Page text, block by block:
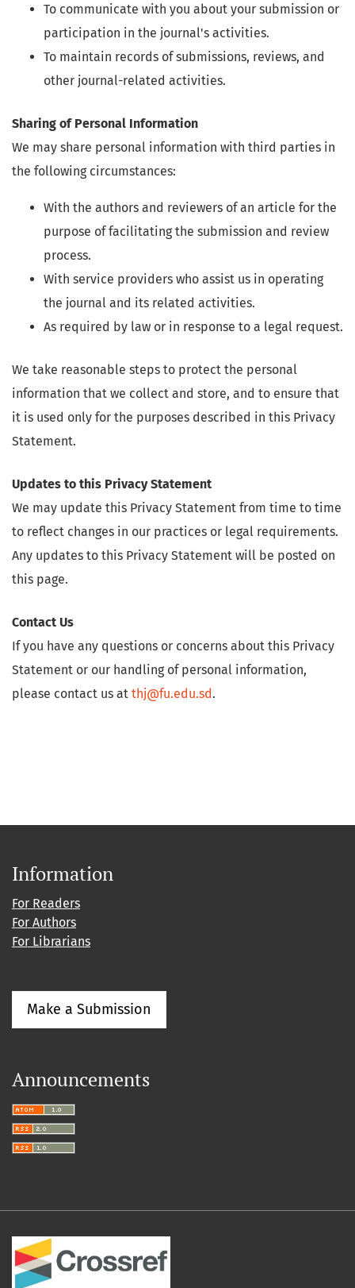
To communicate with you about your submission or
participation in the journal's activities.
To maintain records of submissions, reviews, and
other journal-related activities.
Sharing of Personal Information
We may share personal information with third parties in
the following circumstances:
With the authors and reviewers of an article for the
purpose of facilitating the submission and review
process.
With service providers who assist us in operating
the journal and its related activities.
As required by law or in response to a legal request.
We take reasonable steps to protect the personal
information that we collect and store, and to ensure that
it is used only for the purposes described in this Privacy
Statement.
Updates to this Privacy Statement
We may update this Privacy Statement from time to time
to reflect changes in our practices or legal requirements.
Any updates to this Privacy Statement will be posted on
this page.
Contact Us
If you have any questions or concerns about this Privacy
Statement or our handling of personal information,
please contact us at thj@fu.edu.sd.
Information
For Readers
For Authors
For Librarians
Make a Submission
Announcements